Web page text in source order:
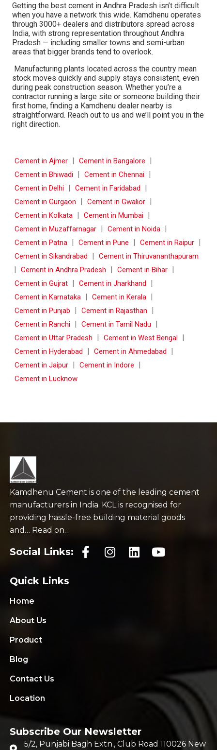
Getting the best cement in Andhra Pradesh isn’t difficult
when you have a network this wide. Kamdhenu operates
through 3000+ dealers and distributors spread across
India, with strong representation throughout Andhra
Pradesh — including smaller towns and semi-urban
areas that bigger brands tend to overlook.
Manufacturing plants located across the country mean
stock moves quickly and supply stays consistent, even
during peak construction season. Whether you’re a
contractor running a large site or someone building their
first home, finding a Kamdhenu dealer nearby is
straightforward. Reach out to us and we’ll point you in the
right direction.
Cement in Ajmer | Cement in Bangalore |
Cement in Bhiwadi | Cement in Chennai |
Cement in Delhi | Cement in Faridabad |
Cement in Gurgaon | Cement in Gwalior |
Cement in Kolkata | Cement in Mumbai |
Cement in Muzaffarnagar | Cement in Noida |
Cement in Patna | Cement in Pune | Cement in Raipur |
Cement in Sikandrabad | Cement in Thiruvananthapuram
| Cement in Andhra Pradesh | Cement in Bihar |
Cement in Gujrat | Cement in Jharkhand |
Cement in Karnataka | Cement in Kerala |
Cement in Punjab | Cement in Rajasthan |
Cement in Ranchi | Cement in Tamil Nadu |
Cement in Uttar Pradesh | Cement in West Bengal |
Cement in Hyderabad | Cement in Ahmedabad |
Cement in Jaipur | Cement in Indore |
Cement in Lucknow
Kamdhenu Cement is one of the leading cement
manufacturers in India. KCL is recognised for
providing hassle-free building material goods
and… Read on…
Social Links:
Quick Links
Home
About Us
Product
Blog
Contact Us
Location
Subscribe Our Newsletter
5/2, Punjabi Bagh Extn., Club Road 110026 New